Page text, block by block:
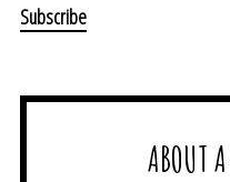
ABOUT